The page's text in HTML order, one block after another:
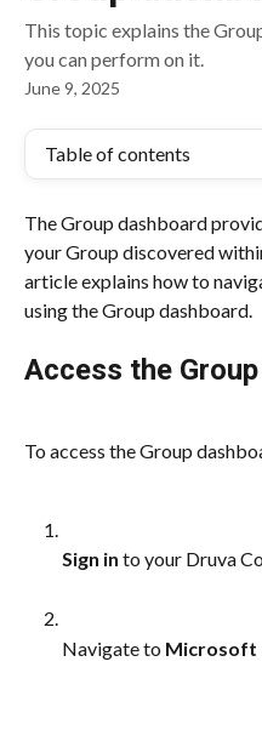
This topic explains the
you can perform on it.
June 9, 2025
Table of contents
The Group dashboard
your Group discovered
article explains how to
using the Group dashboard.
Access the
To access the Group
Sign in to your Druva
Navigate to Microsoft